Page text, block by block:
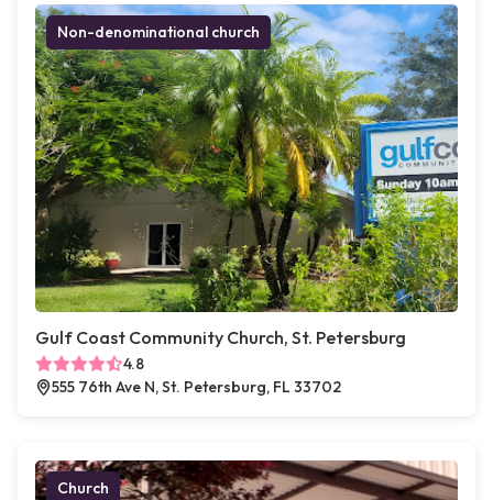
Non-denominational church
Gulf Coast Community Church, St. Petersburg
4.8
555 76th Ave N, St. Petersburg, FL 33702
Church